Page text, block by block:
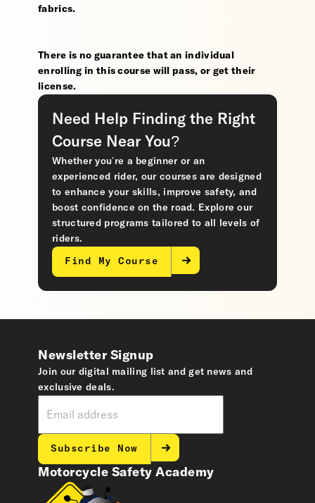
fabrics.
There is no guarantee that an individual
enrolling in this course will pass, or get their
license.
Need Help Finding the Right
Course Near You?
Whether you’re a beginner or an
experienced rider, our courses are designed
to enhance your skills, improve safety, and
boost confidence on the road. Explore our
structured programs tailored to all levels of
riders.
Find My Course
Motorcycle Safety Academy
Newsletter Signup
Join our digital mailing list and get news and
exclusive deals.
Subscribe Now